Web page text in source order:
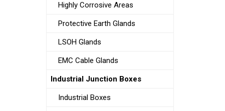
Highly Corrosive Areas
Protective Earth Glands
LSOH Glands
EMC Cable Glands
Industrial Junction Boxes
Industrial Boxes